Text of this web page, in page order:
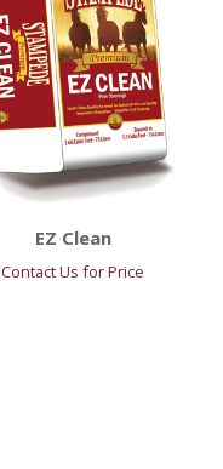
EZ Clean
Contact Us for Price